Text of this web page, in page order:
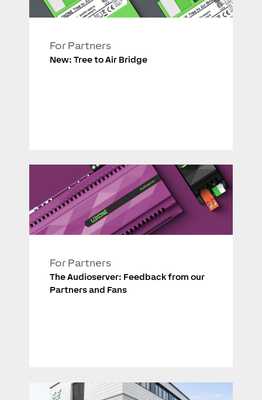
For Partners
New: Tree to Air Bridge
For Partners
The Audioserver: Feedback from our
Partners and Fans